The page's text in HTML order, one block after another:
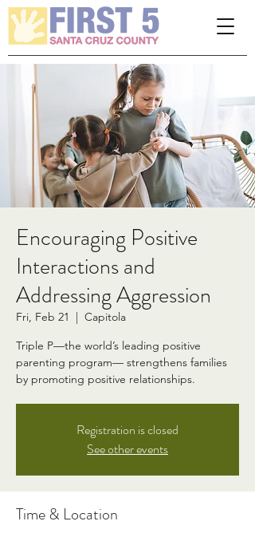
note:
This
website
includes
accessibility
system.
Encouraging Positive
Interactions and
Addressing Aggression
Fri, Feb 21
  |
Capitola
Triple P—the world’s leading positive
parenting program— strengthens families
by promoting positive relationships.
Registration is closed
See other events
Time & Location